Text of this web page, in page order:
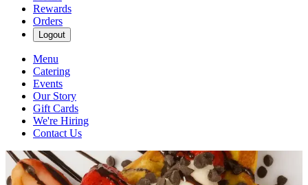
Rewards
Orders
Logout
Menu
Catering
Events
Our Story
Gift Cards
We're Hiring
Contact Us